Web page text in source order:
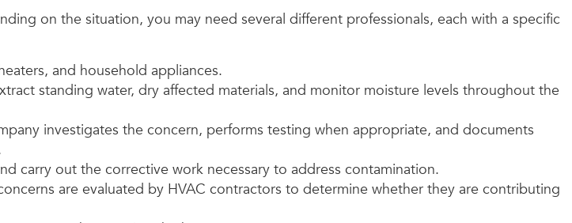
on the situation, you may need several different professionals, each with a specific
and household appliances.
standing water, dry affected materials, and monitor moisture levels throughout the
investigates the concern, performs testing when appropriate, and documents
carry out the corrective work necessary to address contamination.
are evaluated by HVAC contractors to determine whether they are contributing